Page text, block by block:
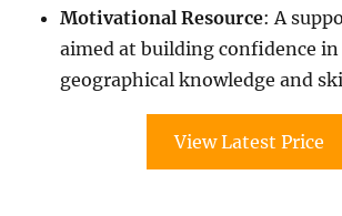
Motivational Resource: A
aimed at building confidence
geographical knowledge and
View Latest Price